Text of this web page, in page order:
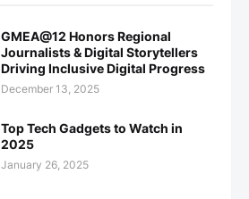
GMEA@12 Honors Regional
Journalists & Digital Storytellers
Driving Inclusive Digital Progress
December 13, 2025
Top Tech Gadgets to Watch in
2025
January 26, 2025